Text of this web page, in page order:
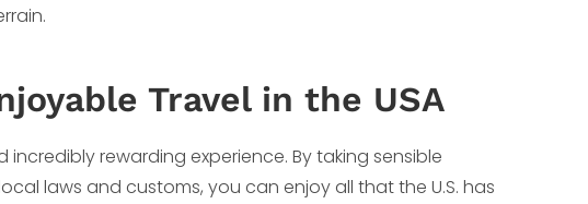
Travel in the USA
rewarding experience. By taking sensible
laws and customs, you can enjoy all that the U.S. has